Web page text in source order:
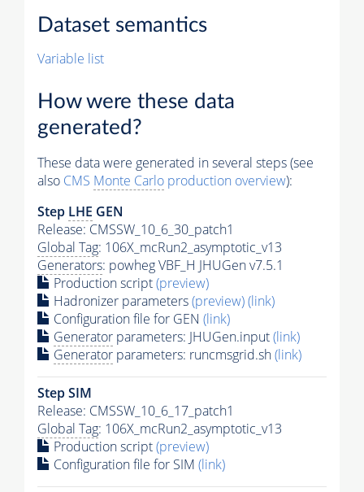
Dataset semantics
Variable list
How were these data
generated?
These data were generated in several steps (see
also CMS Monte Carlo production overview):
Step LHE GEN
Release: CMSSW_10_6_30_patch1
Global Tag: 106X_mcRun2_asymptotic_v13
Generators: powheg VBF_H JHUGen v7.5.1
Production script(preview)
Hadronizer parameters(preview)(link)
Configuration file for GEN (link)
Generator parameters: JHUGen.input(link)
Generator parameters: runcmsgrid.sh(link)
Step SIM
Release: CMSSW_10_6_17_patch1
Global Tag: 106X_mcRun2_asymptotic_v13
Production script(preview)
Configuration file for SIM (link)